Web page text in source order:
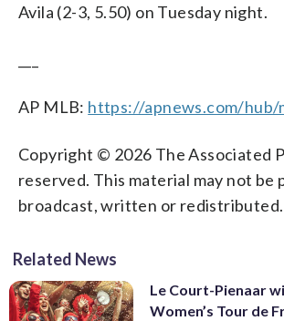
Avila (2-3, 5.50) on Tuesday night.
AP MLB: https://apnews.com/hub/
Copyright © 2026 The Associated
reserved. This material may not be
broadcast, written or redistributed.
Related News
Le Court-Pienaar
Women’s Tour de